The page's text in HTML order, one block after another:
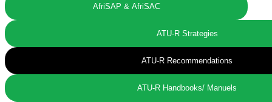
AfriSAP & AfriSAC
ATU-R Strategies
ATU-R Recommendations
ATU-R Handbooks/ Manuels